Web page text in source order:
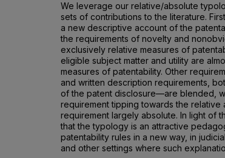
We leverage our relative/absolute
sets of contributions to the literature.
a new descriptive account of the
the requirements of novelty and
exclusively relative measures of
eligible subject matter and utility are
measures of patentability. Other
and written description requirements,
of the patent disclosure—are blended,
requirement tipping towards the relative
requirement largely absolute. In light of
that the typology is an attractive
patentability rules in a new way, in
and other settings where such